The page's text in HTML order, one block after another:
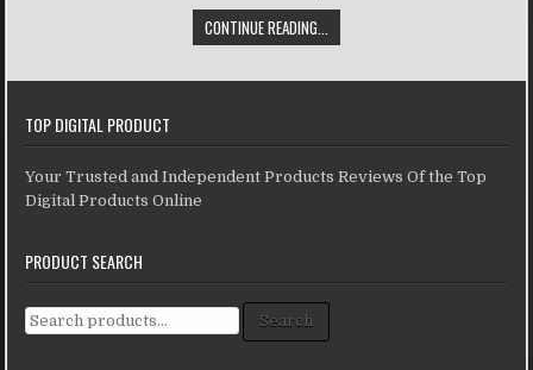
CONTINUE READING...
TOP DIGITAL PRODUCT
Your Trusted and Independent Products Reviews Of the Top
Digital Products Online
PRODUCT SEARCH
Search for: Search